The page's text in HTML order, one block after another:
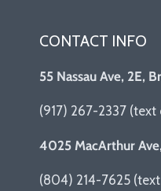
CONTACT INFO
55 Nassau Ave, 2E,
(917) 267-2337 (text
4025 MacArthur
(804) 214-7625